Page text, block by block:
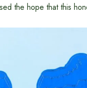
the hope that this